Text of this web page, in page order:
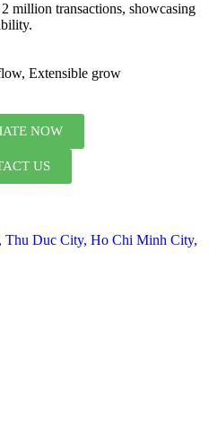
million transactions, showcasing
Extensible grow
NOW
US
Thu Duc City, Ho Chi Minh City,